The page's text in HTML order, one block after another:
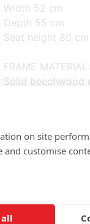
on site
and customise
Width 52 cm
Depth 55 cm
Seat height 80 cm
FRAME MATERIAL:
Solid beechwood
Completely fabric
Front of back,
Seat (1) fabric (m):